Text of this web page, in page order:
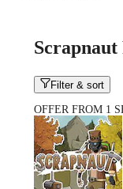
Filter & sort
OFFER FROM 1